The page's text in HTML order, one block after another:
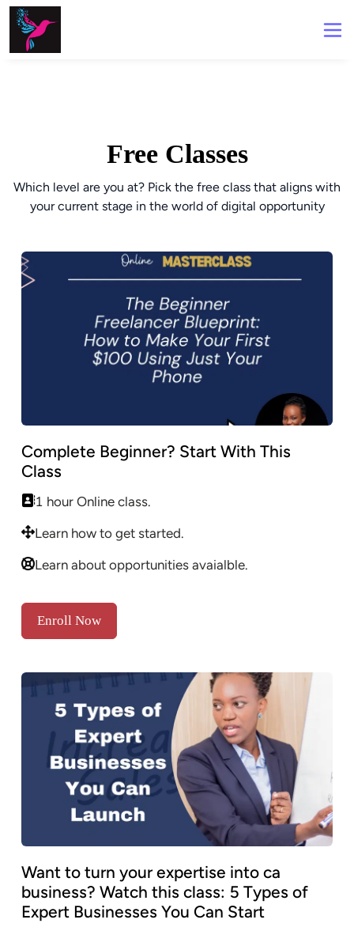
Free Classes
Which level are you at? Pick the free class that aligns with
your current stage in the world of digital opportunity
Complete Beginner? Start With This
Class
1 hour Online class.
Learn how to get started.
Learn about opportunities avaialble.
Enroll Now
Want to turn your expertise into ca
business? Watch this class: 5 Types of
Expert Businesses You Can Start